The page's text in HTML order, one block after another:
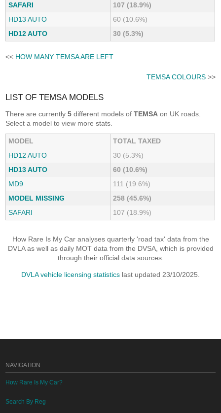
SAFARI
107 (18.9%)
HD13 AUTO
60 (10.6%)
HD12 AUTO
30 (5.3%)
<< HOW MANY TEMSA ARE LEFT
TEMSA COLOURS>>
LIST OF TEMSA MODELS
There are currently5 different models ofTEMSA on UK roads.
Select a model to view more stats.
MODEL
TOTAL TAXED
HD12 AUTO
30 (5.3%)
HD13 AUTO
60 (10.6%)
MD9
111 (19.6%)
MODEL MISSING
258 (45.6%)
SAFARI
107 (18.9%)
How Rare Is My Car analyses quarterly 'road tax' data from the
DVLA as well as daily MOT data from the DVSA, which is provided
through their official data sources.
DVLA vehicle licensing statistics last updated 23/10/2025.
NAVIGATION
How Rare Is My Car?
Search By Reg